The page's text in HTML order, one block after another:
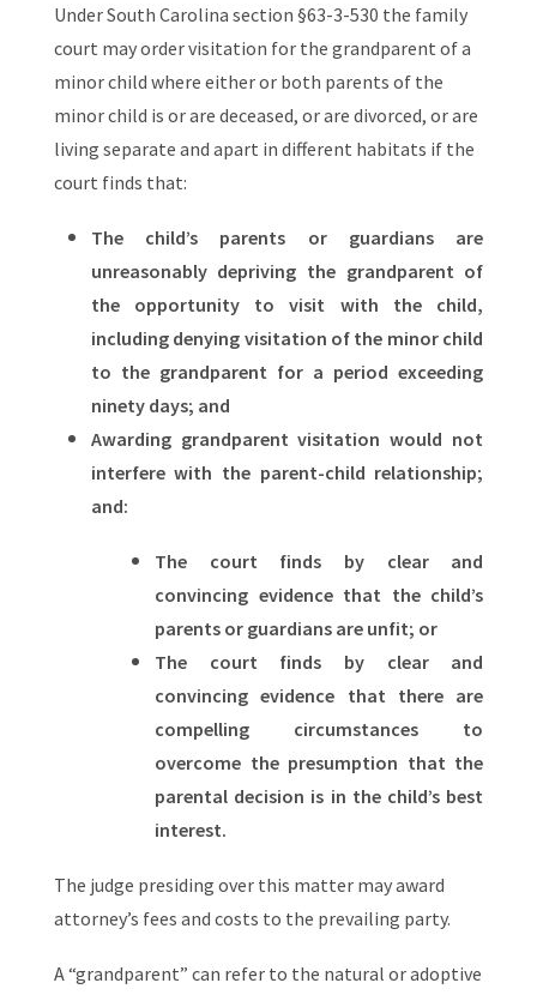
Under South Carolina section §63-3-530 the family
court may order visitation for the grandparent of a
minor child where either or both parents of the
minor child is or are deceased, or are divorced, or are
living separate and apart in different habitats if the
court finds that:
The child’s parents or guardians are
unreasonably depriving the grandparent of
the opportunity to visit with the child,
including denying visitation of the minor child
to the grandparent for a period exceeding
ninety days; and
Awarding grandparent visitation would not
interfere with the parent-child relationship;
and:
The court finds by clear and
convincing evidence that the child’s
parents or guardians are unfit; or
The court finds by clear and
convincing evidence that there are
compelling circumstances to
overcome the presumption that the
parental decision is in the child’s best
interest.
The judge presiding over this matter may award
attorney’s fees and costs to the prevailing party.
A “grandparent” can refer to the natural or adoptive